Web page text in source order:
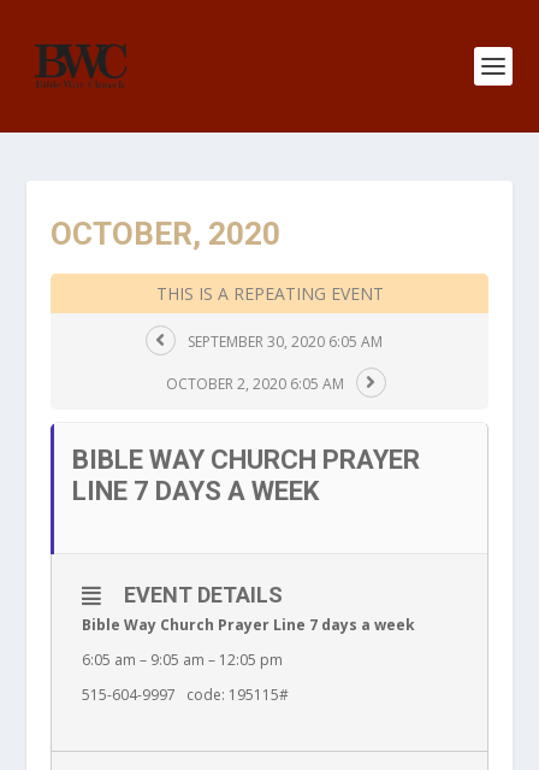
OCTOBER, 2020
THIS IS A REPEATING EVENT
SEPTEMBER 30, 2020 6:05 AM
OCTOBER 2, 2020 6:05 AM
BIBLE WAY CHURCH PRAYER
LINE 7 DAYS A WEEK
EVENT DETAILS
Bible Way Church Prayer Line 7 days a week
6:05 am – 9:05 am – 12:05 pm
515-604-9997 code: 195115#